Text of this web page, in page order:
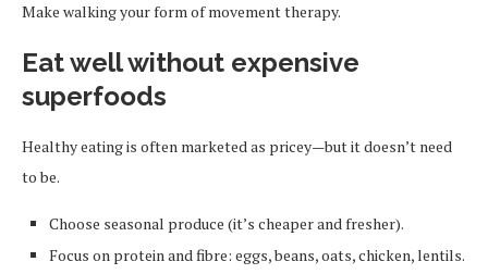
Make walking your form of movement therapy.
Eat well without expensive
superfoods
Healthy eating is often marketed as pricey—but it doesn’t need
to be.
Choose seasonal produce (it’s cheaper and fresher).
Focus on protein and fibre: eggs, beans, oats, chicken, lentils.